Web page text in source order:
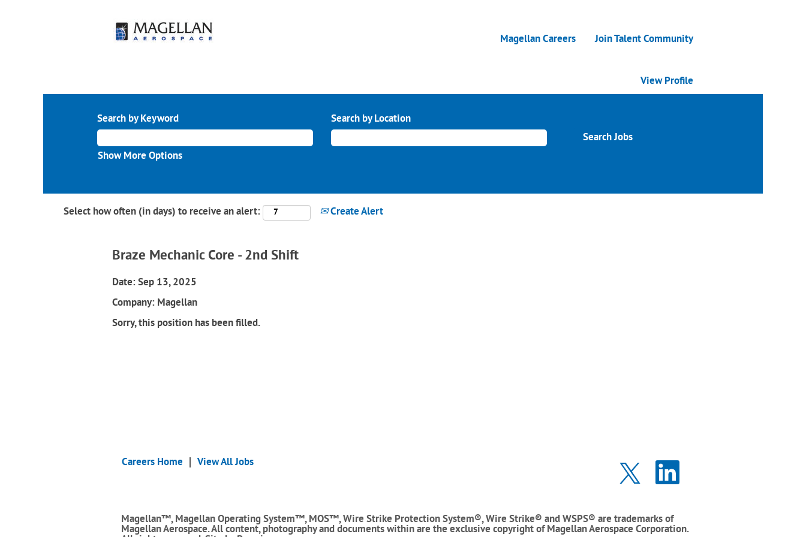
Magellan Careers Join Talent Community
View Profile
Search by Keyword Search by Location
Show More Options
Select how often (in days) to receive an alert: Create Alert
Braze Mechanic Core - 2nd Shift
Date:Sep 13, 2025
Company: Magellan
Sorry, this position has been filled.
Careers Home View All Jobs
O
p
e
i
n
O
e
i
n
a
Magellan™, Magellan Operating System™, MOS™, Wire Strike Protection System®, Wire Strike® and WSPS® are trademarks of
Magellan Aerospace. All content, photography and documents within are the exclusive copyright of Magellan Aerospace Corporation.